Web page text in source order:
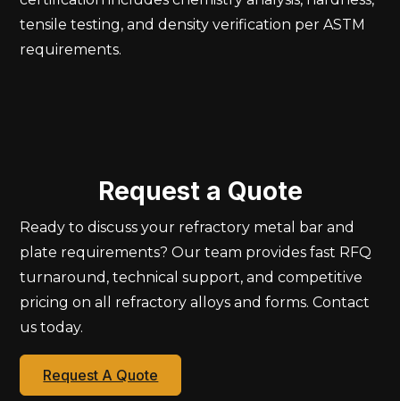
tensile testing, and density verification per ASTM
requirements.
Request a Quote
Ready to discuss your refractory metal bar and
plate requirements? Our team provides fast RFQ
turnaround, technical support, and competitive
pricing on all refractory alloys and forms. Contact
us today.
Request A Quote